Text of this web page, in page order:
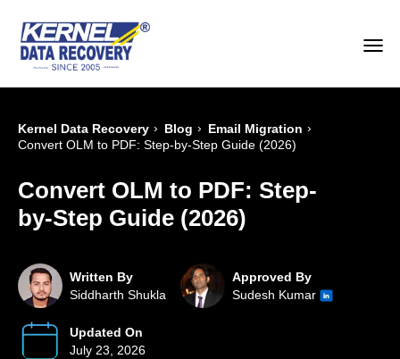
Kernel Data Recovery › Blog › Email Migration ›
Convert OLM to PDF: Step-by-Step Guide (2026)
Convert OLM to PDF: Step-
by-Step Guide (2026)
Written By
Siddharth Shukla
Approved By
Sudesh Kumar
Updated On
July 23, 2026